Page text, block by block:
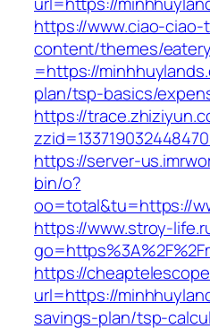
https://www.ciao-
content/themes/
=https://
plan/tsp-basics/
https://
https://server-
bin/o?
oo=total&tu=https://
https://www.stroy-
https://
url=https://
savings-plan/tsp-